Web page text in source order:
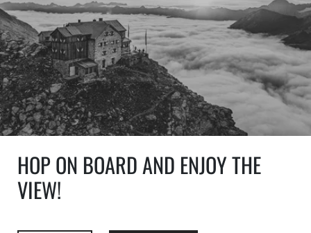
HOP ON BOARD AND ENJOY THE
VIEW!